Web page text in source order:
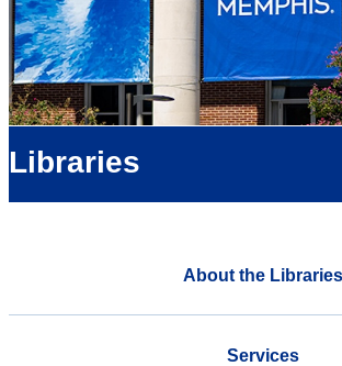
Libraries
About the Libraries
Services